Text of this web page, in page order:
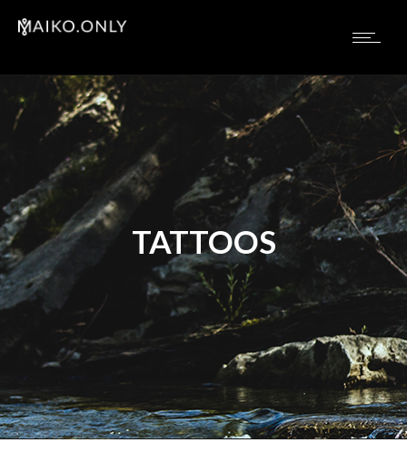
TATTOOS